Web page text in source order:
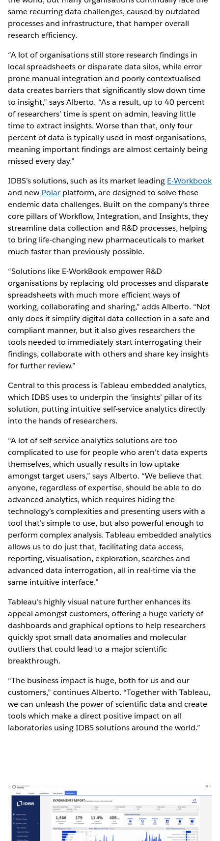
same recurring data challenges, caused by outdated
processes and infrastructure, that hamper overall
research efficiency.
“A lot of organisations still store research findings in
local spreadsheets or disparate data silos, while error
prone manual integration and poorly contextualised
data creates barriers that significantly slow down time
to insight,” says Alberto. “As a result, up to 40 percent
of researchers’ time is spent on admin, leaving little
time to extract insights. Worse than that, only four
percent of data is typically used in most organisations,
meaning important findings are almost certainly being
missed every day.”
IDBS’s solutions, such as its market leading E-Workbook
and new Polar platform, are designed to solve these
endemic data challenges. Built on the company’s three
core pillars of Workflow, Integration, and Insights, they
streamline data collection and R&D processes, helping
to bring life-changing new pharmaceuticals to market
much faster than previously possible.
“Solutions like E-WorkBook empower R&D
organisations by replacing old processes and disparate
spreadsheets with much more efficient ways of
working, collaborating and sharing,” adds Alberto. “Not
only does it simplify digital data collection in a safe and
compliant manner, but it also gives researchers the
tools needed to immediately start interrogating their
findings, collaborate with others and share key insights
for further review.”
Central to this process is Tableau embedded analytics,
which IDBS uses to underpin the ‘insights’ pillar of its
solution, putting intuitive self-service analytics directly
into the hands of researchers.
“A lot of self-service analytics solutions are too
complicated to use for people who aren’t data experts
themselves, which usually results in low uptake
amongst target users,” says Alberto. “We believe that
anyone, regardless of expertise, should be able to do
advanced analytics, which requires hiding the
technology’s complexities and presenting users with a
tool that’s simple to use, but also powerful enough to
perform complex analysis. Tableau embedded analytics
allows us to do just that, facilitating data access,
reporting, visualisation, exploration, searches and
advanced data interrogation, all in real-time via the
same intuitive interface.”
Tableau’s highly visual nature further enhances its
appeal amongst customers, offering a huge variety of
dashboards and graphical options to help researchers
quickly spot small data anomalies and molecular
outliers that could lead to a major scientific
breakthrough.
“The business impact is huge, both for us and our
customers,” continues Alberto. “Together with Tableau,
we can unleash the power of scientific data and create
tools which make a direct positive impact on all
laboratories using IDBS solutions around the world.”